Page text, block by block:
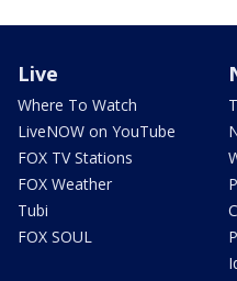
Live
Where To Watch
LiveNOW on YouTube
FOX TV Stations
FOX Weather
Tubi
FOX SOUL